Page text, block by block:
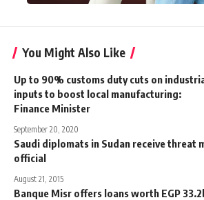
You Might Also Like
Up to 90% customs duty cuts on
inputs to boost local manufacturing:
Finance Minister
September 20, 2020
Saudi diplomats in Sudan receive threat
official
August 21, 2015
Banque Misr offers loans worth EGP